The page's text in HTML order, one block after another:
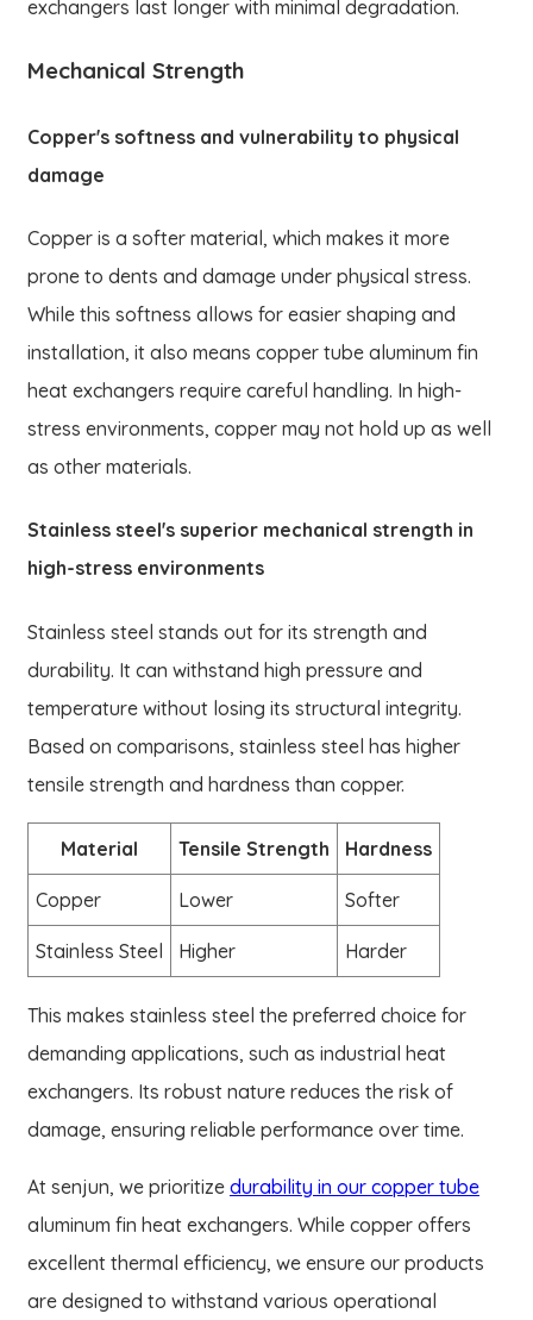
exchangers last longer with minimal degradation.
Mechanical Strength
Copper's softness and vulnerability to physical
damage
Copper is a softer material, which makes it more
prone to dents and damage under physical stress.
While this softness allows for easier shaping and
installation, it also means copper tube aluminum fin
heat exchangers require careful handling. In high-
stress environments, copper may not hold up as well
as other materials.
Stainless steel's superior mechanical strength in
high-stress environments
Stainless steel stands out for its strength and
durability. It can withstand high pressure and
temperature without losing its structural integrity.
Based on comparisons, stainless steel has higher
tensile strength and hardness than copper.
Material Tensile Strength Hardness
Copper Lower Softer
Stainless Steel Higher Harder
This makes stainless steel the preferred choice for
demanding applications, such as industrial heat
exchangers. Its robust nature reduces the risk of
damage, ensuring reliable performance over time.
At senjun, we prioritize durability in our copper tube
aluminum fin heat exchangers. While copper offers
excellent thermal efficiency, we ensure our products
are designed to withstand various operational